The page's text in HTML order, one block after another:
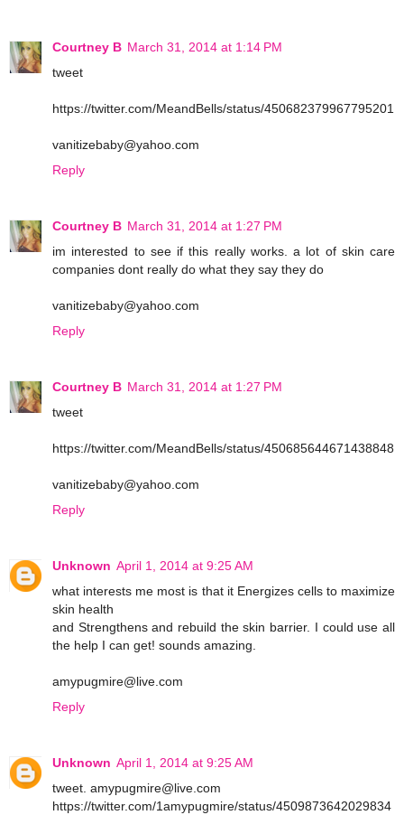
Courtney B March 31, 2014 at 1:14 PM
tweet
https://twitter.com/MeandBells/status/450682379967795201
vanitizebaby@yahoo.com
Reply
Courtney B March 31, 2014 at 1:27 PM
im interested to see if this really works. a lot of skin care
companies dont really do what they say they do
vanitizebaby@yahoo.com
Reply
Courtney B March 31, 2014 at 1:27 PM
tweet
https://twitter.com/MeandBells/status/450685644671438848
vanitizebaby@yahoo.com
Reply
Unknown April 1, 2014 at 9:25 AM
what interests me most is that it Energizes cells to maximize
skin health
and Strengthens and rebuild the skin barrier. I could use all
the help I can get! sounds amazing.
amypugmire@live.com
Reply
Unknown April 1, 2014 at 9:25 AM
tweet. amypugmire@live.com
https://twitter.com/1amypugmire/status/4509873642029834